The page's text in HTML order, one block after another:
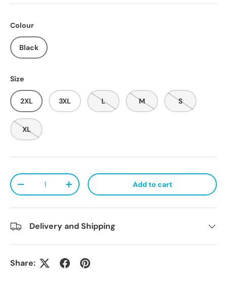
Colour
Black
Size
2XL 3XL L M S
XL
Qty
Decrease quantityIncrease quantity Add to cart
Delivery and Shipping
Share: